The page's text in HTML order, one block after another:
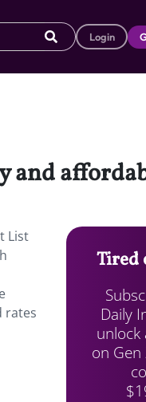
Login
and
List
rates
Tired
Daily
unlock
on Gen